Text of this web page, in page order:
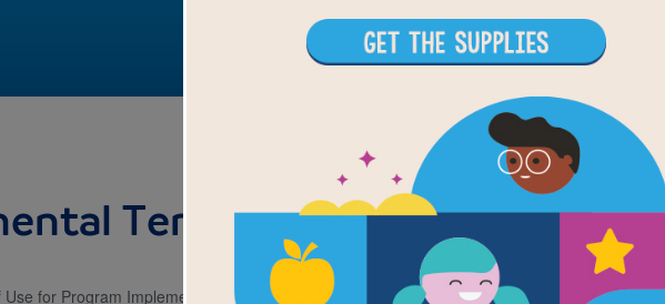
Terms of Use
for Program Implementers and Related Service Providers Effective as of January 1, 2019